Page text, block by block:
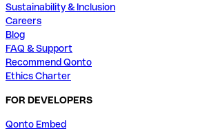
Sustainability & Inclusion
Careers
Blog
FAQ & Support
Recommend Qonto
Ethics Charter
FOR DEVELOPERS
Qonto Embed